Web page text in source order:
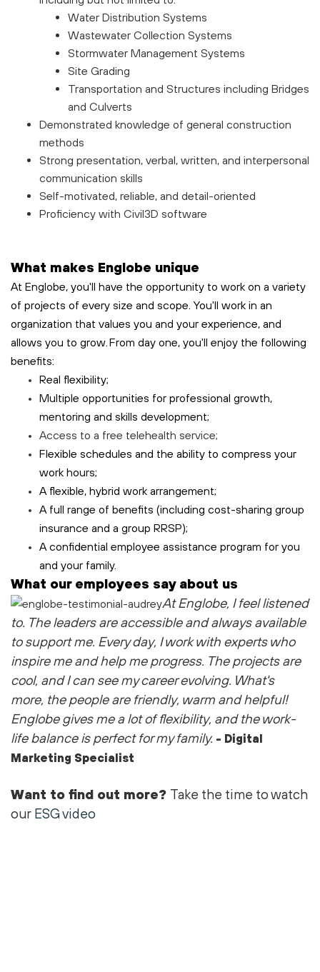
Water Distribution Systems
Wastewater Collection Systems
Stormwater Management Systems
Site Grading
Transportation and Structures including Bridges
and Culverts
Demonstrated knowledge of general construction
methods
Strong presentation, verbal, written, and interpersonal
communication skills
Self-motivated, reliable, and detail-oriented
Proficiency with Civil3D software
What makes Englobe unique
At Englobe, you'll have the opportunity to work on a variety
of projects of every size and scope. You'll work in an
organization that values you and your experience, and
allows you to grow. From day one, you'll enjoy the following
benefits:
Real flexibility;
Multiple opportunities for professional growth,
mentoring and skills development;
Access to a free telehealth service;
Flexible schedules and the ability to compress your
work hours;
A flexible, hybrid work arrangement;
A full range of benefits (including cost-sharing group
insurance and a group RRSP);
A confidential employee assistance program for you
and your family.
What our employees say about us
At Englobe, I feel listened
to. The leaders are accessible and always available
to support me. Every day, I work with experts who
inspire me and help me progress. The projects are
cool, and I can see my career evolving. What's
more, the people are friendly, warm and helpful!
Englobe gives me a lot of flexibility, and the work-
life balance is perfect for my family. - Digital
Marketing Specialist
Want to find out more? Take the time to watch
our ESG video